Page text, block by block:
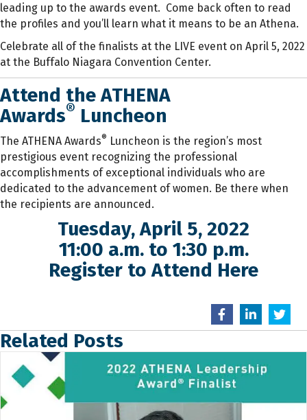
leading up to the awards event. Come back often to read
the profiles and you’ll learn what it means to be an Athena.
Celebrate all of the finalists at the LIVE event on April 5, 2022
at the Buffalo Niagara Convention Center.
Attend the ATHENA
Awards® Luncheon
The ATHENA Awards® Luncheon is the region’s most
prestigious event recognizing the professional
accomplishments of exceptional individuals who are
dedicated to the advancement of women. Be there when
the recipients are announced.
Tuesday, April 5, 2022
11:00 a.m. to 1:30 p.m.
Register to Attend Here
Related Posts